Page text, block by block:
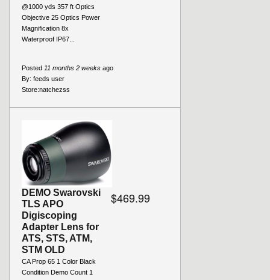
@1000 yds 357 ft Optics
Objective 25 Optics Power
Magnification 8x
Waterproof IP67...
Posted 11 months 2 weeks ago
By: feeds user
Store:natchezss
DEMO Swarovski
TLS APO
Digiscoping
Adapter Lens for
ATS, STS, ATM,
STM OLD
CA Prop 65 1 Color Black
Condition Demo Count 1
$469.99